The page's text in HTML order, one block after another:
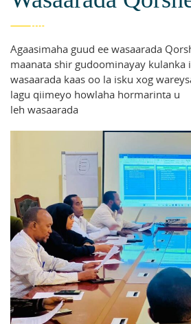
Agaasimaha guud ee wasaarada
maanata shir gudoominayay kulanka
wasaarada kaas oo la isku xog
lagu qiimeyo howlaha hormarinta u
leh wasaarada